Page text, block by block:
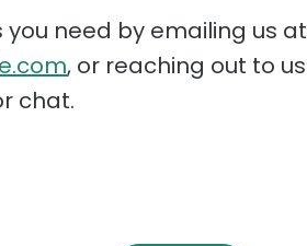
need by emailing us at
, or reaching out to us
chat.